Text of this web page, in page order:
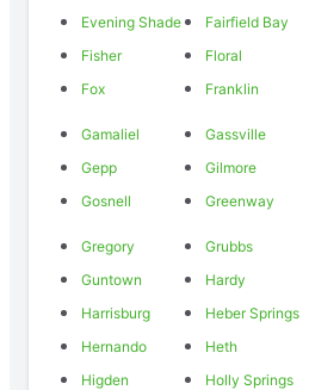
Evening Shade
Fairfield Bay
Fisher
Floral
Fox
Franklin
Gamaliel
Gassville
Gepp
Gilmore
Gosnell
Greenway
Gregory
Grubbs
Guntown
Hardy
Harrisburg
Heber Springs
Hernando
Heth
Higden
Holly Springs